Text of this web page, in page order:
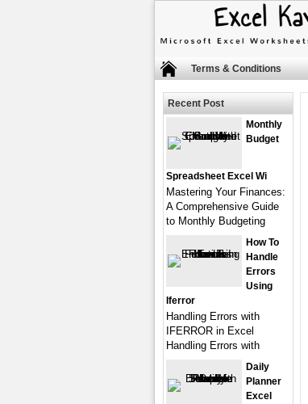
Terms & Conditions
Recent Post
Monthly
Budget
Spreadsheet Excel Wi
Mastering Your Finances:
A Comprehensive Guide
to Monthly Budgeting
How To
Handle
Errors
Using
Iferror
Handling Errors with
IFERROR in Excel
Handling Errors with
Daily
Planner
Excel